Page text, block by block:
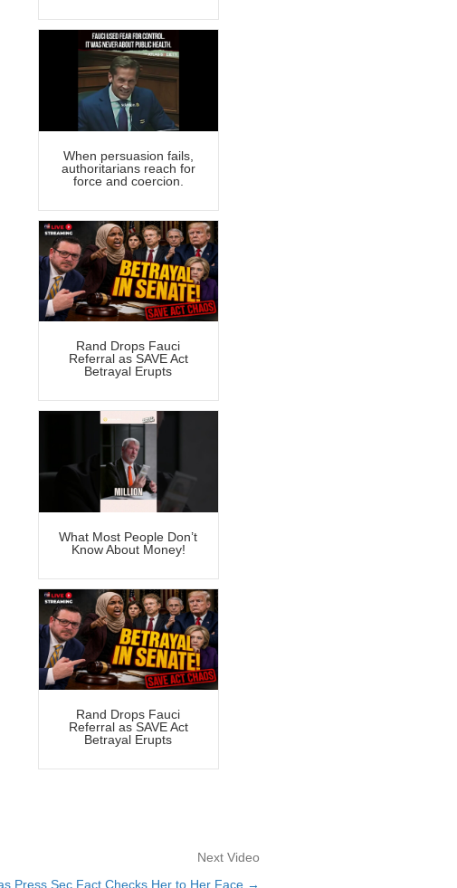
When persuasion fails,
authoritarians reach for
force and coercion.
Rand Drops Fauci
Referral as SAVE Act
Betrayal Erupts
What Most People Don’t
Know About Money!
Rand Drops Fauci
Referral as SAVE Act
Betrayal Erupts
Next Video
Press Sec Fact Checks Her to Her Face →